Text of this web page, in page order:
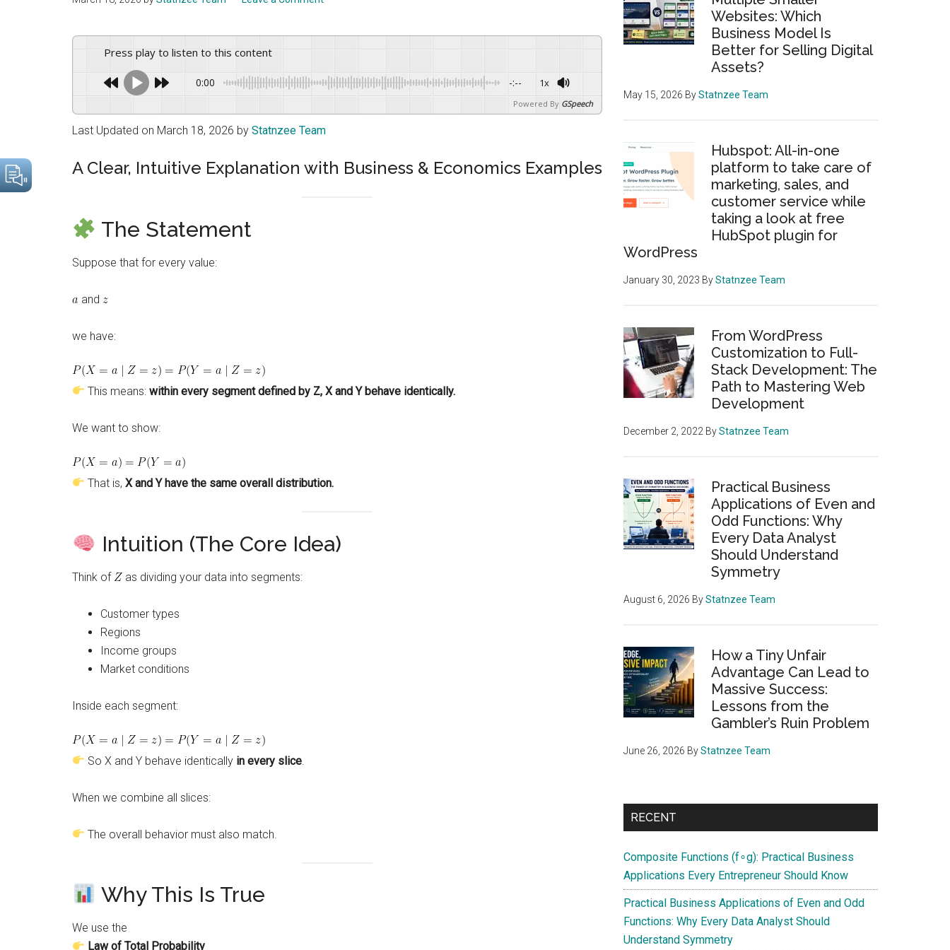
growth.Press play to listen to this content
0:00 -:-- 1x
Powered By GSpeech
Last Updated on March 18, 2026 by Statnzee Team
A Clear, Intuitive Explanation with Business & Economics Examples
The Statement
Suppose that for every value:
and
we have:
This means:within every segment defined by Z, X and Y behave identically.
We want to show:
That is,X and Y have the same overall distribution.
Intuition (The Core Idea)
Think of as dividing your data into segments:
Customer types
Regions
Income groups
Market conditions
Inside each segment:
So X and Y behave identically in every slice
When we combine all slices:
The overall behavior must also match.
Why This Is True
We use the
Law of Total Probability
Websites: Which
Business Model Is
Better for Selling Digital
Assets?
May 15, 2026 ByStatnzee Team
Hubspot: All-in-one
platform to take care of
marketing, sales, and
customer service while
taking a look at free
HubSpot plugin for
WordPress
January 30, 2023 ByStatnzee Team
From WordPress
Customization to Full-
Stack Development: The
Path to Mastering Web
Development
December 2, 2022 ByStatnzee Team
Practical Business
Applications of Even and
Odd Functions: Why
Every Data Analyst
Should Understand
Symmetry
August 6, 2026 ByStatnzee Team
How a Tiny Unfair
Advantage Can Lead to
Massive Success:
Lessons from the
Gambler’s Ruin Problem
June 26, 2026 ByStatnzee Team
RECENT
Composite Functions (f∘g): Practical Business
Applications Every Entrepreneur Should Know
Practical Business Applications of Even and Odd
Functions: Why Every Data Analyst Should
Understand Symmetry